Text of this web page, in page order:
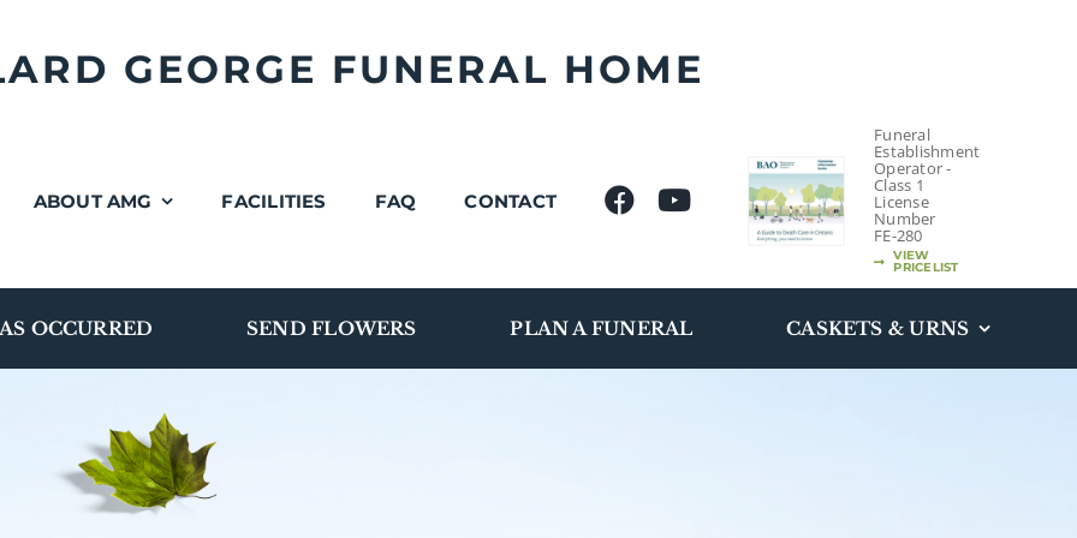
GEORGE FUNERAL HOME
ABOUT AMG FACILITIES FAQ CONTACT
Funeral
Establishment
Operator -
Class 1
License
Number
FE-280
VIEW
PRICELIST
OCCURRED SEND FLOWERS PLAN A FUNERAL CASKETS & URNS